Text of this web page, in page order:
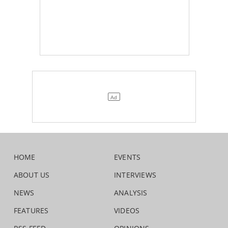
HOME
ABOUT US
NEWS
FEATURES
EVENTS
INTERVIEWS
ANALYSIS
VIDEOS